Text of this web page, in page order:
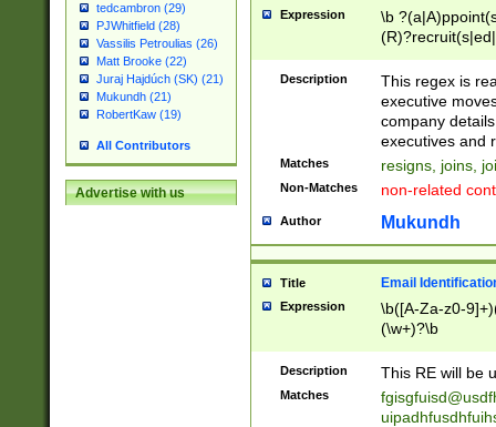
tedcambron (29)
PJWhitfield (28)
Vassilis Petroulias (26)
Matt Brooke (22)
Juraj Hajdúch (SK) (21)
Mukundh (21)
RobertKaw (19)
All Contributors
Advertise with us
Expression
\b
names(d)?|
reassumes
promoted to|
will succeed|
promoted to|
reassumes
transferred|
stepp(ed|ing)
stopped
notified| will
been|has)?
Description
This regex is
executive
company
executives and
Matches resigns, joins,
Non-Matches non-related
Author Mukundh
Title Email
Expression
\b([A-Za-z0-
(\w+)?\b
Description This RE will be
Matches